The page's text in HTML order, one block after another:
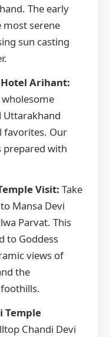
The early
serene
sun casting
Arihant:
Uttarakhand
favorites. Our
prepared with
Visit: Take
Mansa Devi
Parvat. This
to Goddess
views of
the
Temple
Chandi Devi